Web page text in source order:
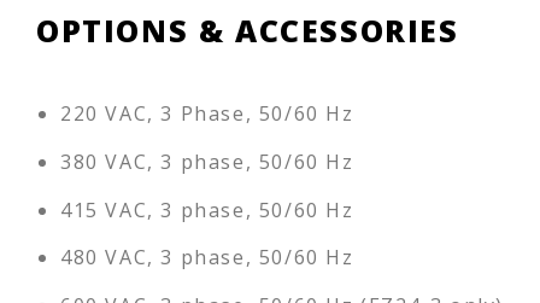
OPTIONS & ACCESSORIES
220 VAC, 3 Phase, 50/60 Hz
380 VAC, 3 phase, 50/60 Hz
415 VAC, 3 phase, 50/60 Hz
480 VAC, 3 phase, 50/60 Hz